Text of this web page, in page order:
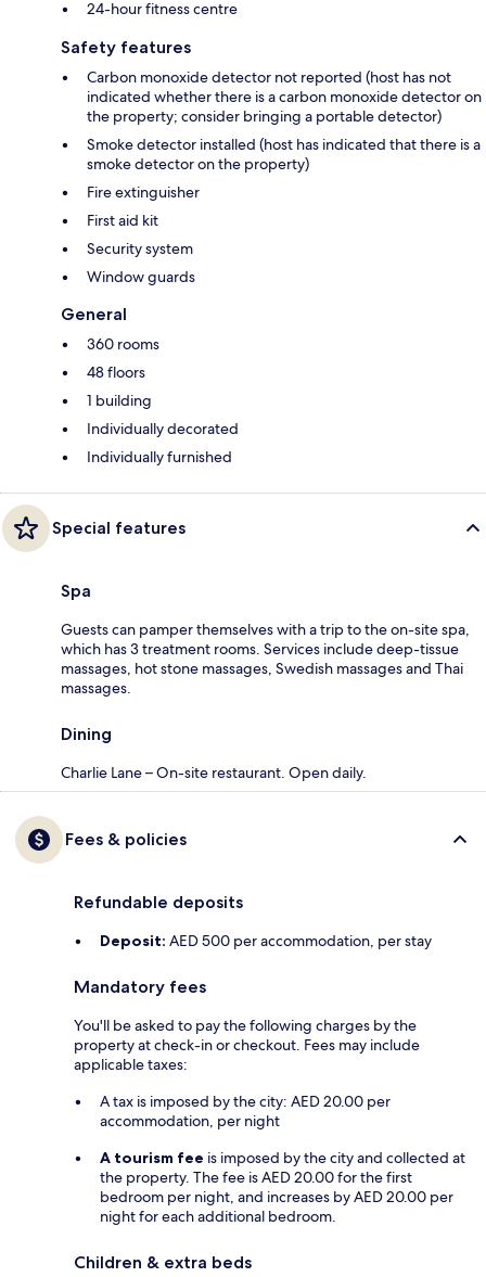
24-hour fitness centre
Safety features
Carbon monoxide detector not reported (host has not
indicated whether there is a carbon monoxide detector on
the property; consider bringing a portable detector)
Smoke detector installed (host has indicated that there is a
smoke detector on the property)
Fire extinguisher
First aid kit
Security system
Window guards
General
360 rooms
48 floors
1 building
Individually decorated
Individually furnished
Special features
Spa
Guests can pamper themselves with a trip to the on-site spa,
which has 3 treatment rooms. Services include deep-tissue
massages, hot stone massages, Swedish massages and Thai
massages.
Dining
Charlie Lane – On-site restaurant. Open daily.
Fees & policies
Refundable deposits
Deposit: AED 500 per accommodation, per stay
Mandatory fees
You'll be asked to pay the following charges by the
property at check-in or checkout. Fees may include
applicable taxes:
A tax is imposed by the city: AED 20.00 per
accommodation, per night
A tourism fee is imposed by the city and collected at
the property. The fee is AED 20.00 for the first
bedroom per night, and increases by AED 20.00 per
night for each additional bedroom.
Children & extra beds